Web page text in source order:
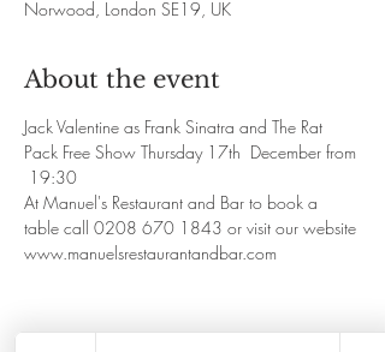
Norwood, London SE19, UK
About the event
Jack Valentine as Frank Sinatra and The Rat
Pack Free Show Thursday 17th  December from
19:30
At Manuel's Restaurant and Bar to book a
table call 0208 670 1843 or visit our website
www.manuelsrestaurantandbar.com